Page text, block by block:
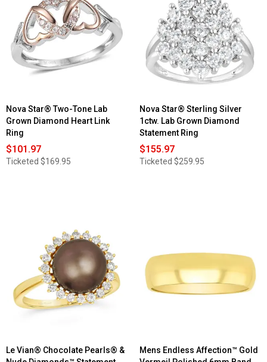
Nova Star® Two-Tone Lab
Grown Diamond Heart Link
Ring
$101.97
Ticketed $169.95
Nova Star® Sterling Silver
1ctw. Lab Grown Diamond
Statement Ring
$155.97
Ticketed $259.95
Le Vian® Chocolate Pearls® &
Mens Endless Affection™ Gold